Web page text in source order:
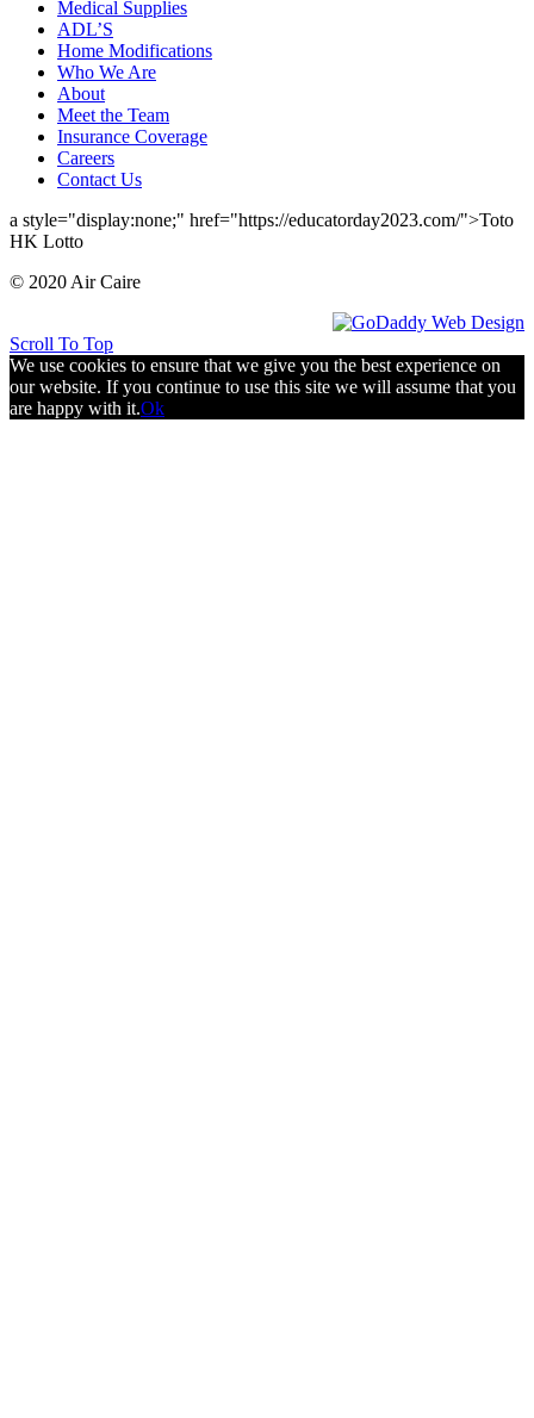
Medical Supplies
ADL’S
Home Modifications
Who We Are
About
Meet the Team
Insurance Coverage
Careers
Contact Us
a style="display:none;" href="https://educatorday2023.com/">Toto
HK Lotto
© 2020 Air Caire
Scroll To Top
We use cookies to ensure that we give you the best experience on
our website. If you continue to use this site we will assume that you
are happy with it.Ok